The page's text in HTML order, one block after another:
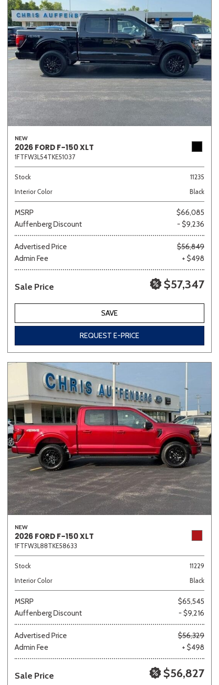
NEW
2026 FORD F-150 XLT
1FTFW3L54TKE51037
Stock
11235
Interior Color
Black
MSRP
$66,085
Auffenberg Discount
- $9,236
Advertised Price
$56,849
Admin Fee
+ $498
Sale Price $57,347
SAVE
REQUEST E-PRICE
NEW
2026 FORD F-150 XLT
1FTFW3L88TKE58633
Stock
11229
Interior Color
Black
MSRP
$65,545
Auffenberg Discount
- $9,216
Advertised Price
$56,329
Admin Fee
+ $498
Sale Price $56,827